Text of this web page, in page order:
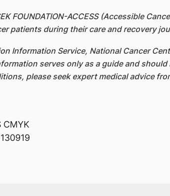
FOUNDATION-ACCESS (Accessible
patients during their care and recovery
Information Service, National Cancer
serves only as a guide and
please seek expert medical advice